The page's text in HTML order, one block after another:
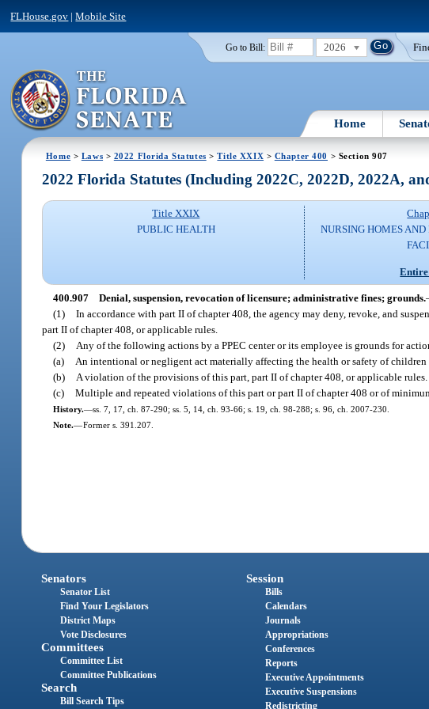
FLHouse.gov |Mobile Site
Go to Bill: 2026
Home
Home > Laws > 2022 Florida Statutes >Title XXIX > Chapter 400 > Section 907
2022 Florida Statutes (Including 2022C, 2022D, 2022A,
Title XXIX
PUBLIC HEALTH
NURSING HOMES
400.907 Denial, suspension, revocation of licensure; administrative fines; grounds.
(1) In accordance with part II of chapter 408, the agency may deny, revoke, and
part II of chapter 408, or applicable rules.
(2)
Any of the following actions by a PPEC center or its employee is grounds for
(a)
An intentional or negligent act materially affecting the health or safety of children
(b)
A violation of the provisions of this part, part II of chapter 408, or applicable rules.
(c) Multiple and repeated violations of this part or part II of chapter 408 or of
History.—ss. 7, 17, ch. 87-290; ss. 5, 14, ch. 93-66; s. 19, ch. 98-288; s. 96, ch. 2007-230.
Note.—Former s. 391.207.
Senators
Senator List
Find Your Legislators
District Maps
Vote Disclosures
Committees
Committee List
Committee Publications
Search
Bill Search Tips
Session
Bills
Calendars
Journals
Appropriations
Conferences
Reports
Executive Appointments
Executive Suspensions
Redistricting